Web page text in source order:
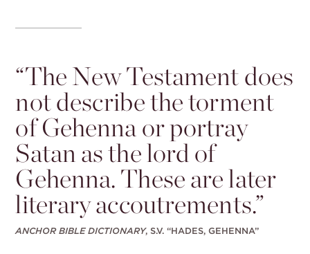
“The New Testament does
not describe the torment
of Gehenna or portray
Satan as the lord of
Gehenna. These are later
literary accoutrements.”
ANCHOR BIBLE DICTIONARY, S.V. “HADES, GEHENNA”